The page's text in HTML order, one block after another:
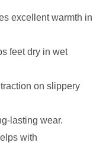
excellent warmth in
feet dry in wet
on slippery
lasting wear.
with